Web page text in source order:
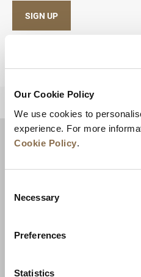
Our Cookie Policy
We use cookies to
experience. For more
Cookie Policy.
Selection
Necessary
Preferences
Statistics
SIGN UP
News